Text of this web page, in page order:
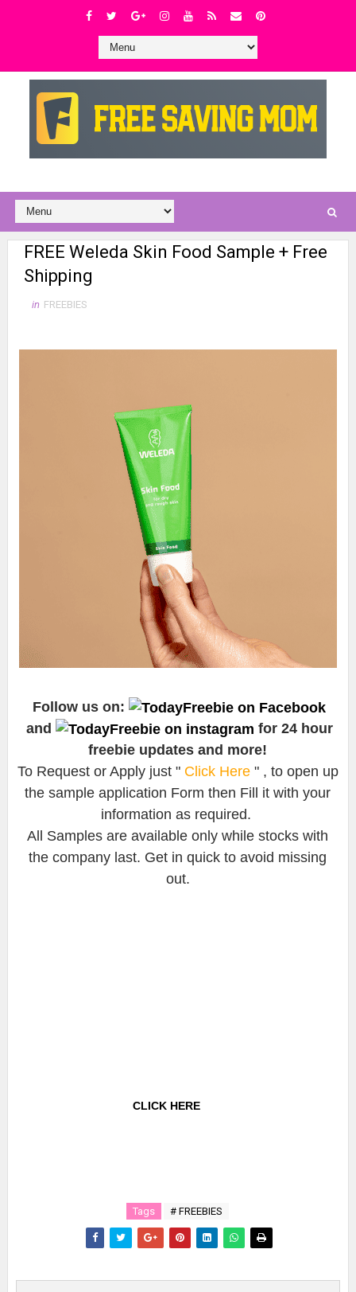
FREE Weleda Skin Food Sample + Free
Shipping
in FREEBIES
Follow us on:
and
for 24 hour
freebie updates and more!
To Request or Apply just " Click Here" , to open up
the sample application Form then Fill it with your
information as required.
All Samples are available only while stocks with
the company last. Get in quick to avoid missing
out.
CLICK HERE
Tags # FREEBIES